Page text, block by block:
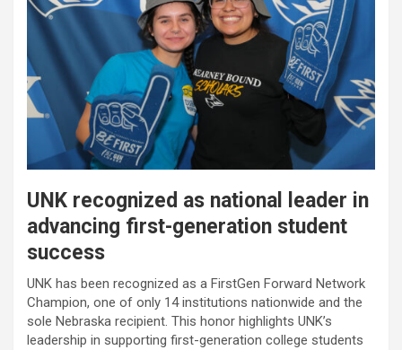
UNK recognized as national leader in
advancing first-generation student
success
UNK has been recognized as a FirstGen Forward Network
Champion, one of only 14 institutions nationwide and the
sole Nebraska recipient. This honor highlights UNK’s
leadership in supporting first-generation college students